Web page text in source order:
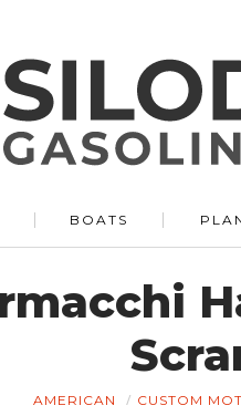
BOATS
AMERICAN CUSTOM